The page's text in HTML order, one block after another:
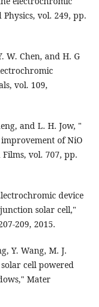
vol. 249, pp.
W. Chen, and H. G
vol. 109,
and L. H. Jow, "
of NiO
vol. 707, pp.
device
solar cell,"
209, 2015.
Y. Wang, M. J.
cell powered
Mater